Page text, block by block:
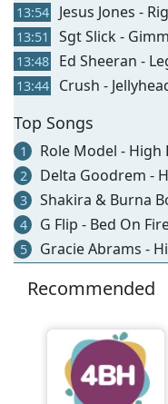
13:54 Jesus Jones -
13:51 Sgt Slick -
13:48 Ed Sheeran -
13:44 Crush -
Top Songs
1 Role Model - High
2 Delta Goodrem -
3 Shakira & Burna
4 G Flip - Bed On
5 Gracie Abrams -
Recommended